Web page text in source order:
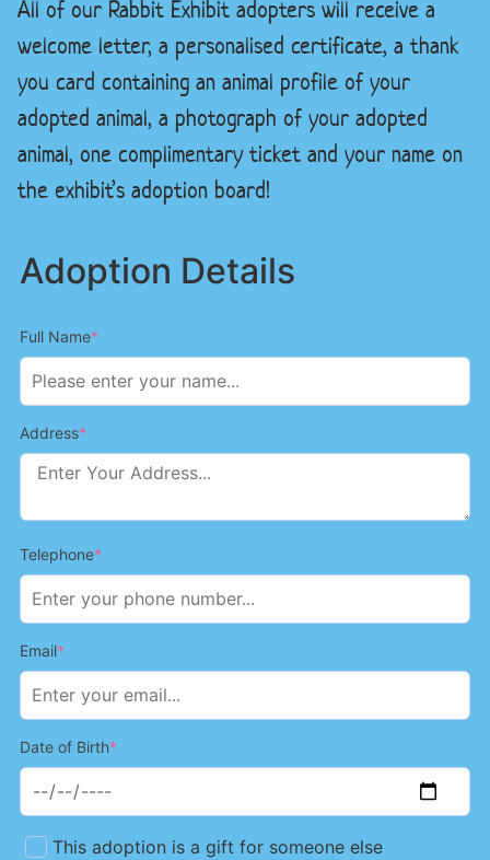
All of our Rabbit Exhibit adopters will receive a
welcome letter, a personalised certificate, a thank
you card containing an animal profile of your
adopted animal, a photograph of your adopted
animal, one complimentary ticket and your name on
the exhibit’s adoption board!
Adoption Details
Full Name*
Address*
Telephone*
Email*
Date of Birth*
This adoption is a gift for someone else